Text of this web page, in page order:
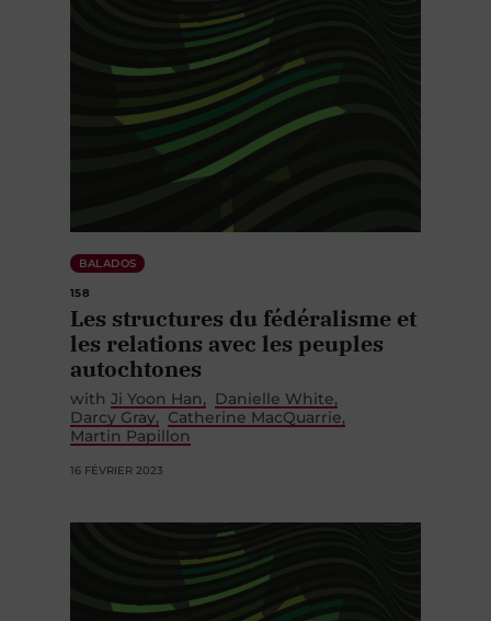
BALADOS
158
Les structures du fédéralisme et
les relations avec les peuples
autochtones
with Ji Yoon Han
Danielle White
Darcy Gray
Catherine MacQuarrie
Martin Papillon
16 FÉVRIER 2023